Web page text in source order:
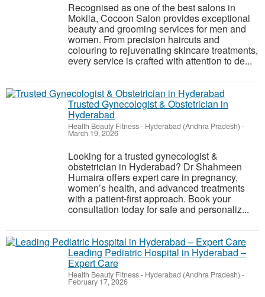
Recognised as one of the best salons in
Mokila, Cocoon Salon provides exceptional
beauty and grooming services for men and
women. From precision haircuts and
colouring to rejuvenating skincare treatments,
every service is crafted with attention to de...
Trusted Gynecologist & Obstetrician in
Hyderabad
Health Beauty Fitness- Hyderabad (Andhra Pradesh) -
March 19, 2026
Looking for a trusted gynecologist &
obstetrician in Hyderabad? Dr Shahmeen
Humaira offers expert care in pregnancy,
women’s health, and advanced treatments
with a patient-first approach. Book your
consultation today for safe and personaliz...
Leading Pediatric Hospital in Hyderabad –
Expert Care
Health Beauty Fitness- Hyderabad (Andhra Pradesh) -
February 17, 2026